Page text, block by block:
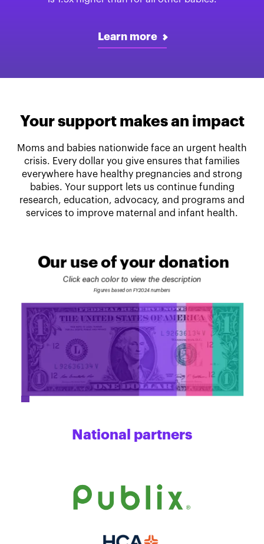
Learn more
Your support makes an impact
Moms and babies nationwide face an urgent health
crisis. Every dollar you give ensures that families
everywhere have healthy pregnancies and strong
babies. Your support lets us continue funding
research, education, advocacy, and programs and
services to improve maternal and infant health.
National partners